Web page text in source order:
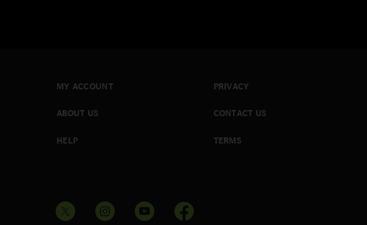
MY ACCOUNT
ABOUT US
HELP
PRIVACY
CONTACT US
TERMS